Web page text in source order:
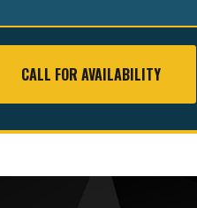
CALL FOR AVAILABILITY